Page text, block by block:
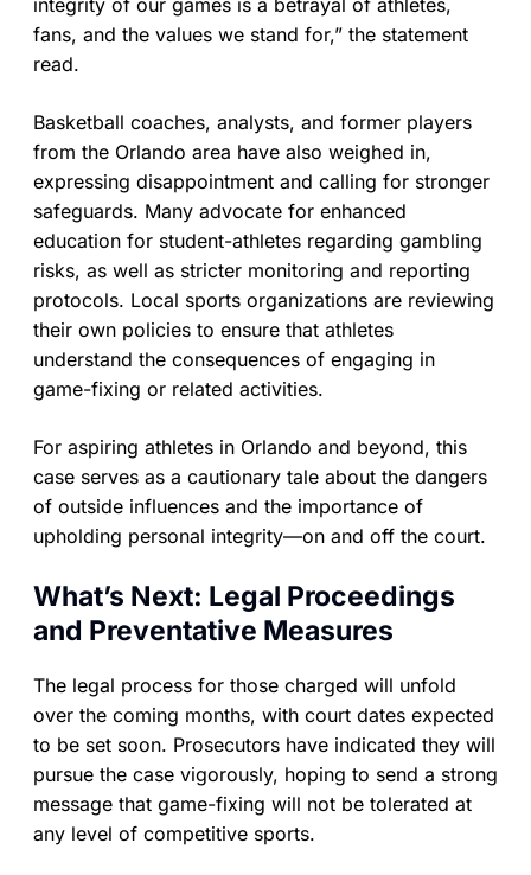
integrity of our games is a betrayal of athletes,
fans, and the values we stand for,” the statement
read.
Basketball coaches, analysts, and former players
from the Orlando area have also weighed in,
expressing disappointment and calling for stronger
safeguards. Many advocate for enhanced
education for student-athletes regarding gambling
risks, as well as stricter monitoring and reporting
protocols. Local sports organizations are reviewing
their own policies to ensure that athletes
understand the consequences of engaging in
game-fixing or related activities.
For aspiring athletes in Orlando and beyond, this
case serves as a cautionary tale about the dangers
of outside influences and the importance of
upholding personal integrity—on and off the court.
What’s Next: Legal Proceedings
and Preventative Measures
The legal process for those charged will unfold
over the coming months, with court dates expected
to be set soon. Prosecutors have indicated they will
pursue the case vigorously, hoping to send a strong
message that game-fixing will not be tolerated at
any level of competitive sports.